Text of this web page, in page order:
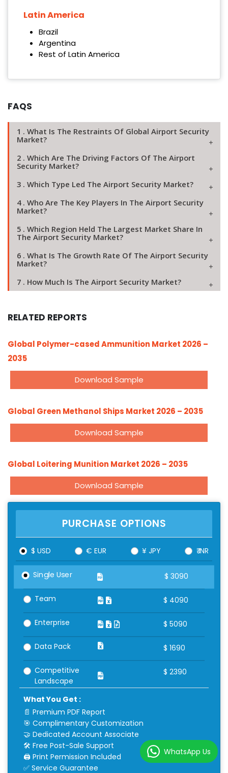
Latin America
Brazil
Argentina
Rest of Latin America
FAQS
1 . What Is The Restraints Of Global Airport Security
Market?
2 . Which Are The Driving Factors Of The Airport
Security Market?
3 . Which Type Led The Airport Security Market?
4 . Who Are The Key Players In The Airport Security
Market?
5 . Which Region Held The Largest Market Share In
The Airport Security Market?
6 . What Is The Growth Rate Of The Airport Security
Market?
7 . How Much Is The Airport Security Market?
RELATED REPORTS
Global Polymer-cased Ammunition Market 2026 –
2035
Download Sample
Global Green Methanol Ships Market 2026 – 2035
Download Sample
Global Loitering Munition Market 2026 – 2035
Download Sample
PURCHASE OPTIONS
$ USD € EUR ¥ JPY ₹ INR
Single User $ 3090
Team $ 4090
Enterprise $ 5090
Data Pack $ 1690
Competitive
Landscape
$ 2390
What You Get :
📄 Premium PDF Report
🎯 Complimentary Customization
🤝 Dedicated Account Associate
🛠 Free Post-Sale Support
🖨 Print Permission Included
✅ Service Guarantee
WhatsApp Us